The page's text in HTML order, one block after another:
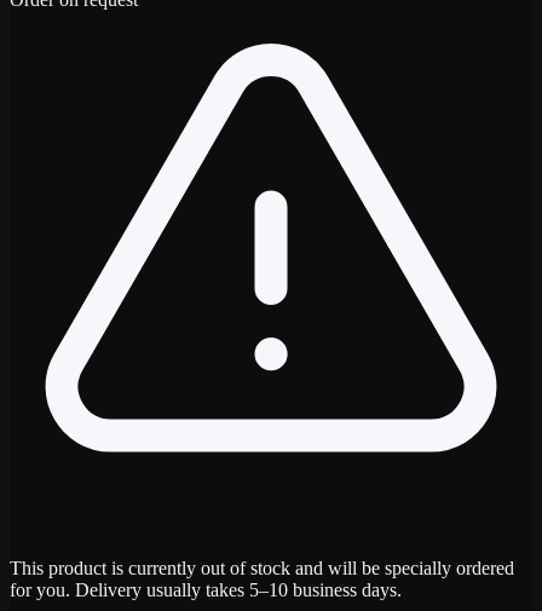
This product is currently out of stock and will be specially ordered
for you. Delivery usually takes 5–10 business days.